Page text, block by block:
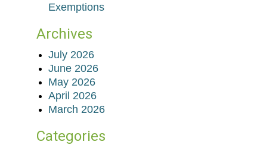
Exemptions
Archives
July 2026
June 2026
May 2026
April 2026
March 2026
Categories